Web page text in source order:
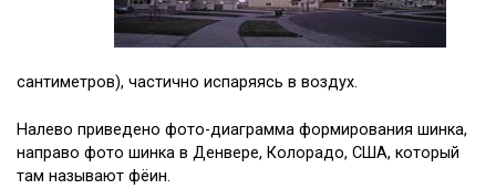
сантиметров), частично испаряясь в воздух.
Налево приведено фото-диаграмма формирования шинка,
направо фото шинка в Денвере, Колорадо, США, который
там называют фёин.